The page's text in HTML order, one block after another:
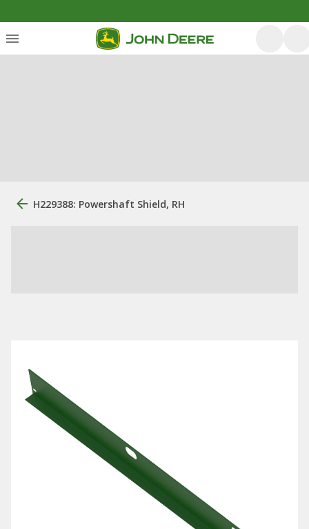
H229388: Powershaft Shield, RH